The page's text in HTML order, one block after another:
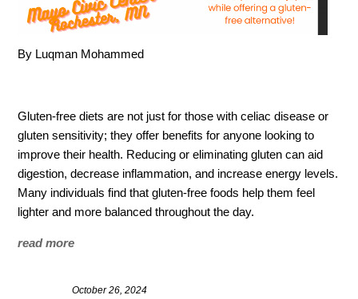
By Luqman Mohammed
Gluten-free diets are not just for those with celiac disease or
gluten sensitivity; they offer benefits for anyone looking to
improve their health. Reducing or eliminating gluten can aid
digestion, decrease inflammation, and increase energy levels.
Many individuals find that gluten-free foods help them feel
lighter and more balanced throughout the day.
read more
October 26, 2024